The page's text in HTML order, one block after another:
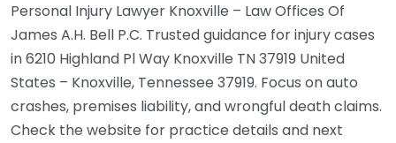
Personal Injury Lawyer Knoxville – Law Offices Of
James A.H. Bell P.C. Trusted guidance for injury cases
in 6210 Highland Pl Way Knoxville TN 37919 United
States – Knoxville, Tennessee 37919. Focus on auto
crashes, premises liability, and wrongful death claims.
Check the website for practice details and next